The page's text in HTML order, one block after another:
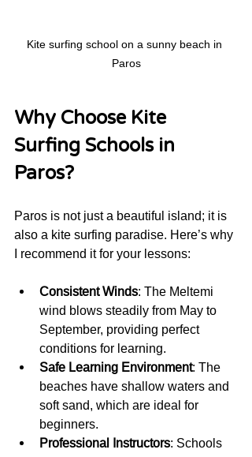
Kite surfing school on a sunny beach in
Paros
Why Choose Kite
Surfing Schools in
Paros?
Paros is not just a beautiful island; it is
also a kite surfing paradise. Here’s why
I recommend it for your lessons:
Consistent Winds: The Meltemi
wind blows steadily from May to
September, providing perfect
conditions for learning.
Safe Learning Environment: The
beaches have shallow waters and
soft sand, which are ideal for
beginners.
Professional Instructors: Schools